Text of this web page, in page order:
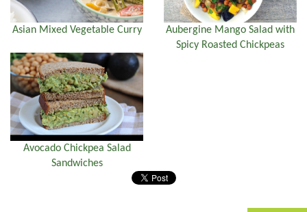
Asian Mixed Vegetable Curry
Aubergine Mango Salad with
Spicy Roasted Chickpeas
Avocado Chickpea Salad
Sandwiches